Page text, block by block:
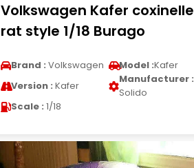
Volkswagen Kafer coxinelle
rat style 1/18 Burago
Brand : Volkswagen Model :Kafer
Version : Kafer
Manufacturer :
Solido
Scale : 1/18